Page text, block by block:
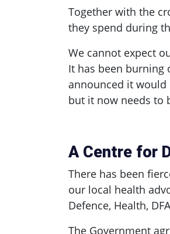
Together with the
they spend during
We cannot expect
It has been burning
announced it would
but it now needs to
A Centre for
There has been
our local health
Defence, Health,
The Government